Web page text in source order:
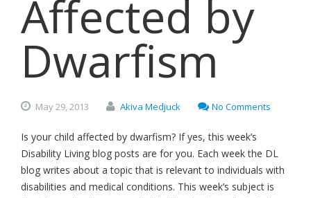
Affected by
Dwarfism
May29,2013 Akiva Medjuck No Comments
Is your child affected by dwarfism? If yes, this week’s
Disability Living blog posts are for you. Each week the DL
blog writes about a topic that is relevant to individuals with
disabilities and medical conditions. This week’s subject is